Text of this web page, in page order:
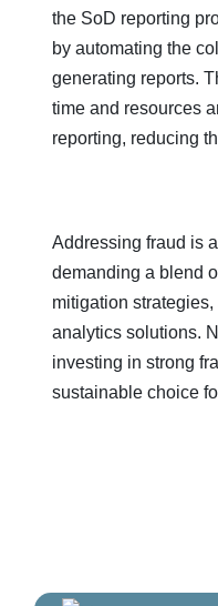
the SoD reporting
by automating the
generating reports.
time and resources
reporting, reducing
Addressing fraud is
demanding a blend
mitigation
analytics solutions.
investing in strong
sustainable choice